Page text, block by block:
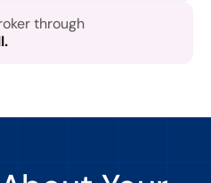
through